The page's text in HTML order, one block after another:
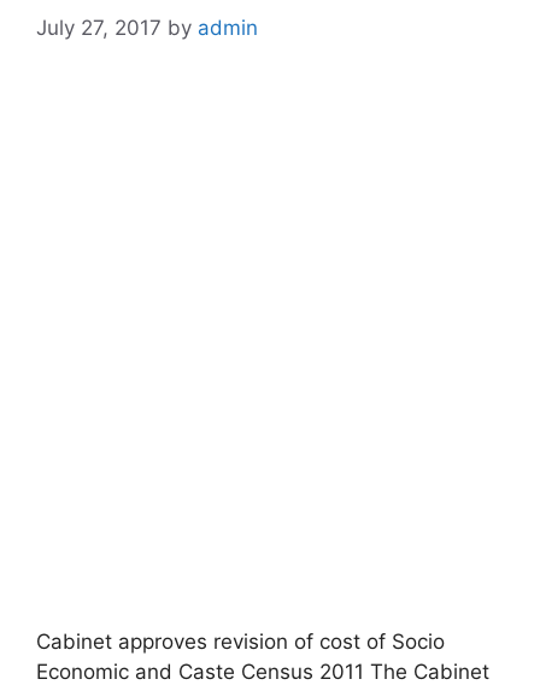
July 27, 2017 by admin
Cabinet approves revision of cost of Socio
Economic and Caste Census 2011 The Cabinet